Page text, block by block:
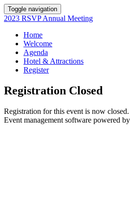
Toggle navigation
2023 RSVP Annual Meeting
Home
Welcome
Agenda
Hotel & Attractions
Register
Registration Closed
Registration for this event is now closed.
Event management software powered by